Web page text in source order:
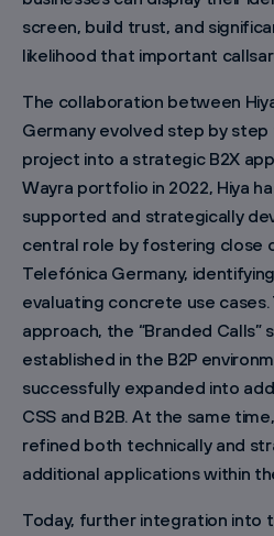
screen, build trust, and
likelihood that important
The collaboration between
Germany evolved step by step
project into a strategic B2X
Wayra portfolio in 2022, Hiya
supported and strategically
central role by fostering close
Telefónica Germany,
evaluating concrete use
approach, the “Branded Calls”
established in the B2P
successfully expanded into
CSS and B2B. At the same
refined both technically and
additional applications within
Today, further integration into